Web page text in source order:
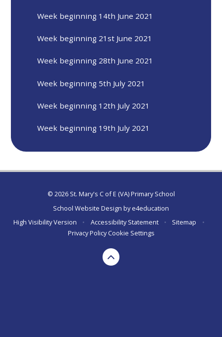
Week beginning 14th June 2021
Week beginning 21st June 2021
Week beginning 28th June 2021
Week beginning 5th July 2021
Week beginning 12th July 2021
Week beginning 19th July 2021
© 2026 St. Mary's C of E (VA) Primary School
School Website Design bye4education
High Visibility Version
• Accessibility Statement • Sitemap
•
Privacy Policy Cookie Settings